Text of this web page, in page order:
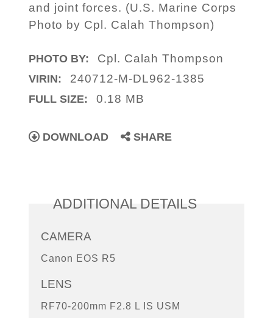
and joint forces. (U.S. Marine Corps
Photo by Cpl. Calah Thompson)
PHOTO BY: Cpl. Calah Thompson
VIRIN: 240712-M-DL962-1385
FULL SIZE: 0.18 MB
DOWNLOAD SHARE
ADDITIONAL DETAILS
CAMERA
Canon EOS R5
LENS
RF70-200mm F2.8 L IS USM